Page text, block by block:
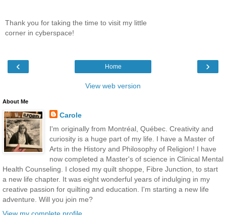
Thank you for taking the time to visit my little
corner in cyberspace!
‹ ›
Home
View web version
About Me
Carole
I'm originally from Montréal, Québec. Creativity and
curiosity is a huge part of my life. I have a Master of
Arts in the History and Philosophy of Religion! I have
now completed a Master's of science in Clinical Mental
Health Counseling. I closed my quilt shoppe, Fibre Junction, to start
a new life chapter. It was eight wonderful years of indulging in my
creative passion for quilting and education. I'm starting a new life
adventure. Will you join me?
View my complete profile